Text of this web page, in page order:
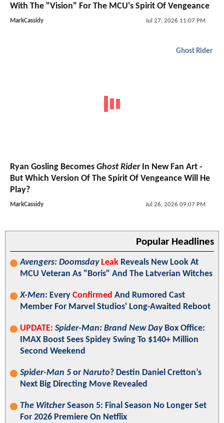
With The "Vision" For The MCU's Spirit Of Vengeance
MarkCassidy Jul 27, 2026 11:07 PM
Ghost Rider
Ryan Gosling Becomes Ghost RiderIn New Fan Art -
But Which Version Of The Spirit Of Vengeance Will He
Play?
MarkCassidy Jul 26, 2026 09:07 PM
Popular Headlines
Avengers: Doomsday Leak Reveals New Look At
MCU Veteran As "Boris" And The Latverian Witches
X-Men: Every Confirmed And Rumored Cast
Member For Marvel Studios' Long-Awaited Reboot
UPDATE: Spider-Man: Brand New DayBox Office:
IMAX Boost Sees Spidey Swing To $140+ Million
Second Weekend
Spider-Man 5 or Naruto? Destin Daniel Cretton’s
Next Big Directing Move Revealed
The WitcherSeason 5: Final Season No Longer Set
For 2026 Premiere On Netflix